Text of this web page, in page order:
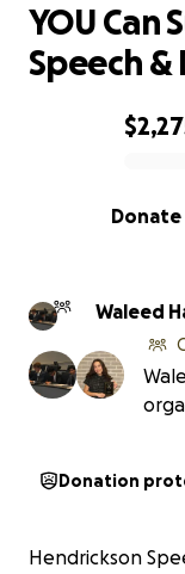
0% complete
Donate
YOU Can
Speech
Waleed
Donation
Hendrickson